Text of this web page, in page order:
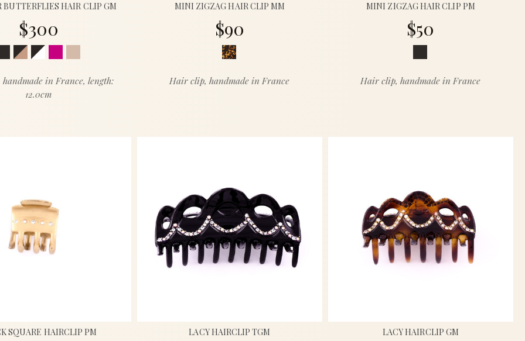
BUTTERFLIES HAIR CLIP GM
$300
in France, length:
12.0cm
MINI ZIGZAG HAIR CLIP MM
$90
Hair clip, handmade in France
MINI ZIGZAG HAIR CLIP PM
$50
Hair clip, handmade in France
SQUARE HAIRCLIP PM LACY HAIRCLIP TGM LACY HAIRCLIP GM